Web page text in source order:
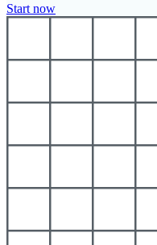
Start now